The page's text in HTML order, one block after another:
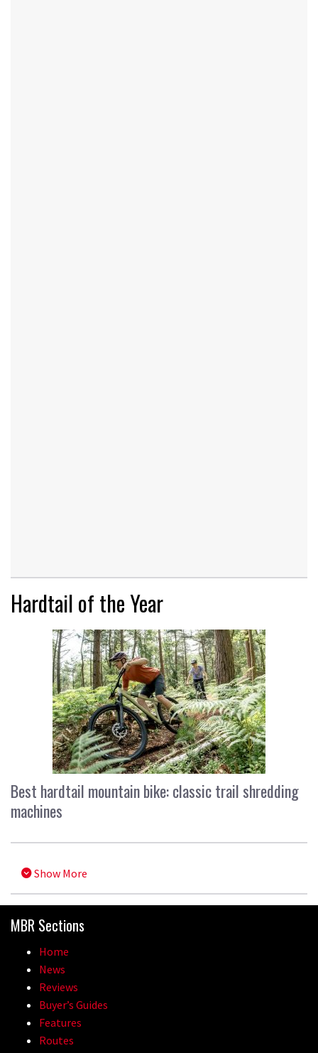
Hardtail of the Year
Best hardtail mountain bike: classic trail shredding
machines
Show More
MBR Sections
Home
News
Reviews
Buyer’s Guides
Features
Routes